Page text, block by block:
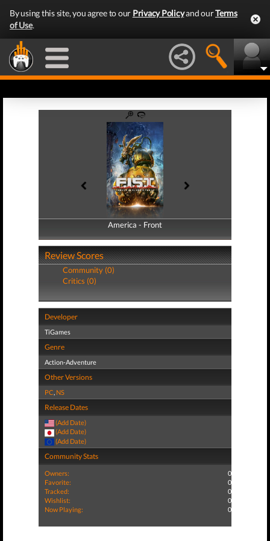
By using this site, you agree to our Privacy Policyand ourTerms
of Use.
America - Front
America - Back
Review Scores
Community (0)
Critics (0)
Developer
TiGames
Genre
Action-Adventure
Other Versions
PC, NS
Release Dates
(Add Date)
(Add Date)
(Add Date)
Community Stats
Owners:
0
Favorite:
0
Tracked:
0
Wishlist:
0
Now Playing:
0